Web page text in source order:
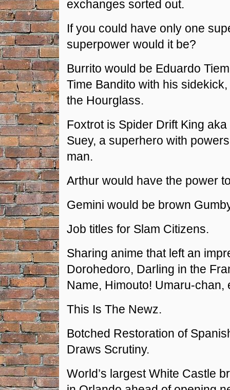
exchanges sorted out.
If you could have only one
superpower would it be?
Burrito would be Eduardo
Time Bandito with his
the Hourglass.
Foxtrot is Spider Drift King
Suey, a superhero with
man.
Arthur would have the power
Gemini would be brown
Job titles for Slam Citizens.
Sharing anime that left an
Dorohedoro, Darling in the
Name, Himouto! Umaru-chan,
This Is The Newz.
Botched Restoration of
Draws Scrutiny.
World’s largest White Castle